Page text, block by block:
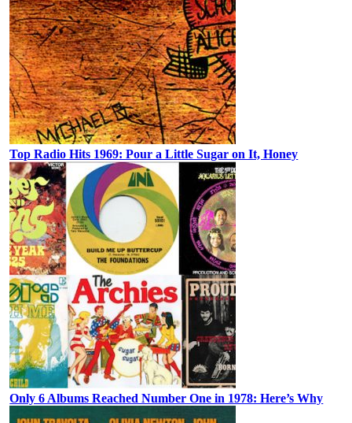
Top Radio Hits 1969: Pour a Little Sugar on It, Honey
Only 6 Albums Reached Number One in 1978: Here’s Why